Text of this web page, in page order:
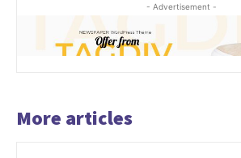
- Advertisement -
More articles